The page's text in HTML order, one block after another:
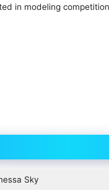
in modeling
Sky